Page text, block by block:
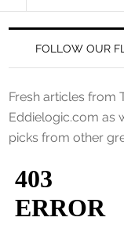
FOLLOW OUR
Fresh articles from
Eddielogic.com as
picks from other